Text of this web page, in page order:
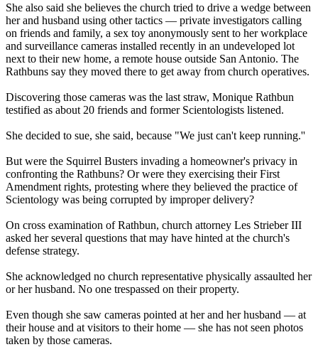
She also said she believes the church tried to drive a wedge between
her and husband using other tactics — private investigators calling
on friends and family, a sex toy anonymously sent to her workplace
and surveillance cameras installed recently in an undeveloped lot
next to their new home, a remote house outside San Antonio. The
Rathbuns say they moved there to get away from church operatives.
Discovering those cameras was the last straw, Monique Rathbun
testified as about 20 friends and former Scientologists listened.
She decided to sue, she said, because "We just can't keep running.''
But were the Squirrel Busters invading a homeowner's privacy in
confronting the Rathbuns? Or were they exercising their First
Amendment rights, protesting where they believed the practice of
Scientology was being corrupted by improper delivery?
On cross examination of Rathbun, church attorney Les Strieber III
asked her several questions that may have hinted at the church's
defense strategy.
She acknowledged no church representative physically assaulted her
or her husband. No one trespassed on their property.
Even though she saw cameras pointed at her and her husband — at
their house and at visitors to their home — she has not seen photos
taken by those cameras.